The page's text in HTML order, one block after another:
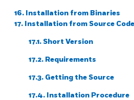
16. Installation from Binaries
17. Installation from Source Code
17.1. Short Version
17.2. Requirements
17.3. Getting the Source
17.4. Installation Procedure